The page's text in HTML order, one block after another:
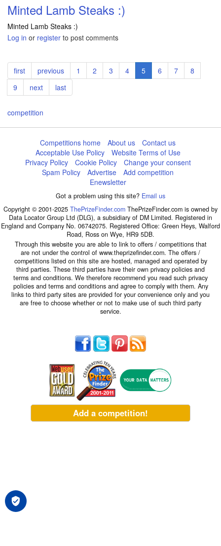
Minted Lamb Steaks :)
Minted Lamb Steaks :)
Log in or register to post comments
Pagination
First
page
first
Previous
page
previous Page
1 Page
2 Page
3 Page
4
Current
page
5 Page
6 Page
7 Page
8
Page
9
Next
page
next
Last
page
last
competition
Competitions home About us
Contact us
Acceptable Use Policy
Website Terms of Use
Privacy Policy
Cookie Policy
Change your consent
Spam Policy
Advertise
Add competition
Enewsletter
Got a problem using this site? Email us
Copyright © 2001-2025 ThePrizeFinder.com ThePrizeFinder.com is owned by
Data Locator Group Ltd (DLG), a subsidiary of DM Limited. Registered in
England and Company No. 06742075. Registered Office: Green Heys, Walford
Road, Ross on Wye, HR9 5DB.
Through this website you are able to link to offers / competitions that
are not under the control of www.theprizefinder.com. The offers /
competitions listed on this site are hosted, managed and operated by
third parties. These third parties have their own privacy policies and
terms and conditions. We therefore recommend you read such privacy
policies and terms and conditions and agree to comply with them. Any
links to third party sites are provided for your convenience only and you
are free to choose whether or not to make use of such third party
service.
Add a competition!